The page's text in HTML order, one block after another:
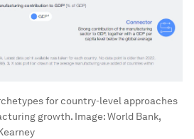
for country-level approaches
growth. Image:World Bank,